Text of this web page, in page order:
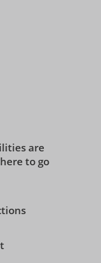
are
to go